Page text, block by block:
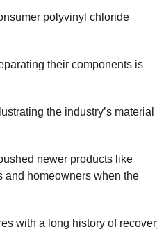
polyvinyl chloride
their components is
the industry’s material
newer products like
and homeowners when the
with a long history of